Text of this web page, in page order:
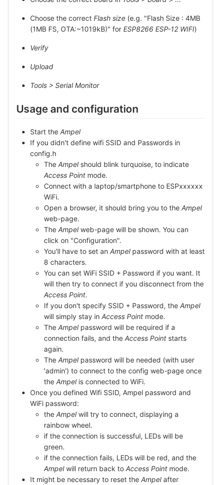
Choose the correct Flash size (e.g. "Flash Size : 4MB
(1MB FS, OTA:~1019kB)" for ESP8266 ESP-12 WIFI)
Verify
Upload
Tools > Serial Monitor
Usage and configuration
Start the Ampel
If you didn't define wifi SSID and Passwords in
config.h
The Ampelshould blink turquoise, to indicate
Access Point mode.
Connect with a laptop/smartphone to ESPxxxxxx
WiFi.
Open a browser, it should bring you to the Ampel
web-page.
The Ampelweb-page will be shown. You can
click on "Configuration".
You'll have to set an Ampelpassword with at least
8 characters.
You can set WiFi SSID + Password if you want. It
will then try to connect if you disconnect from the
Access Point.
If you don't specify SSID + Password, the Ampel
will simply stay in Access Point mode.
The Ampelpassword will be required if a
connection fails, and the Access Point starts
again.
The Ampelpassword will be needed (with user
'admin') to connect to the config web-page once
the Ampelis connected to WiFi.
Once you defined Wifi SSID, Ampel password and
WiFi password:
the Ampelwill try to connect, displaying a
rainbow wheel.
if the connection is successful, LEDs will be
green.
if the connection fails, LEDs will be red, and the
Ampelwill return back to Access Point mode.
It might be necessary to reset the Ampelafter